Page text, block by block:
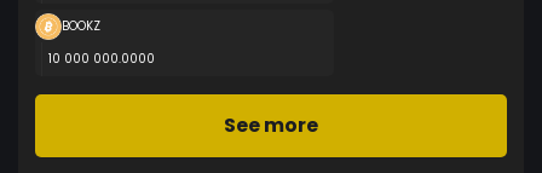
BOOKZ
10 000 000.0000
See more